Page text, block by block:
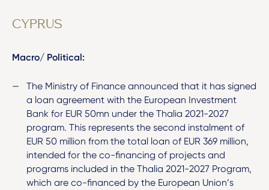
CYPRUS
Macro/ Political:
The Ministry of Finance announced that it has signed
a loan agreement with the European Investment
Bank for EUR 50mn under the Thalia 2021-2027
program. This represents the second instalment of
EUR 50 million from the total loan of EUR 369 million,
intended for the co-financing of projects and
programs included in the Thalia 2021-2027 Program,
which are co-financed by the European Union’s